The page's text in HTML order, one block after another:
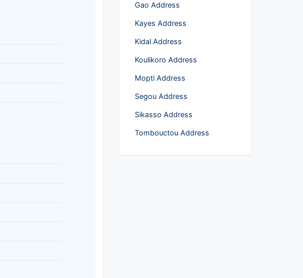
Gao Address
Kayes Address
Kidal Address
Koulikoro Address
Mopti Address
Segou Address
Sikasso Address
Tombouctou Address